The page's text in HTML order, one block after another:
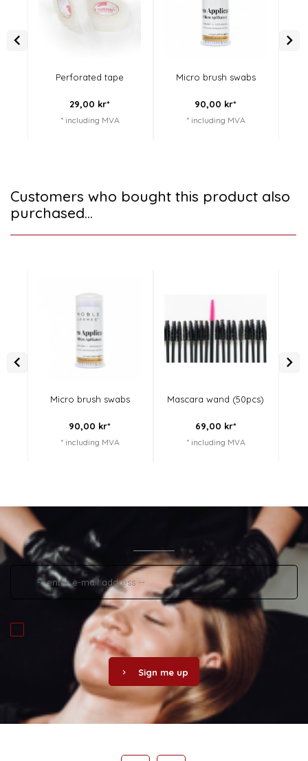
Perforated tape
29,00 kr*
* including MVA
Micro brush swabs
90,00 kr*
* including MVA
Customers who bought this product also
purchased...
Micro brush swabs
90,00 kr*
* including MVA
Mascara wand (50pcs)
69,00 kr*
* including MVA
Sign me up